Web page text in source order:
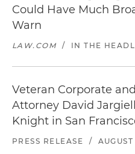
Could Have Much
Warn
LAW.COM / IN THE
Veteran Corporate
Attorney David
Knight in San
PRESS RELEASE /